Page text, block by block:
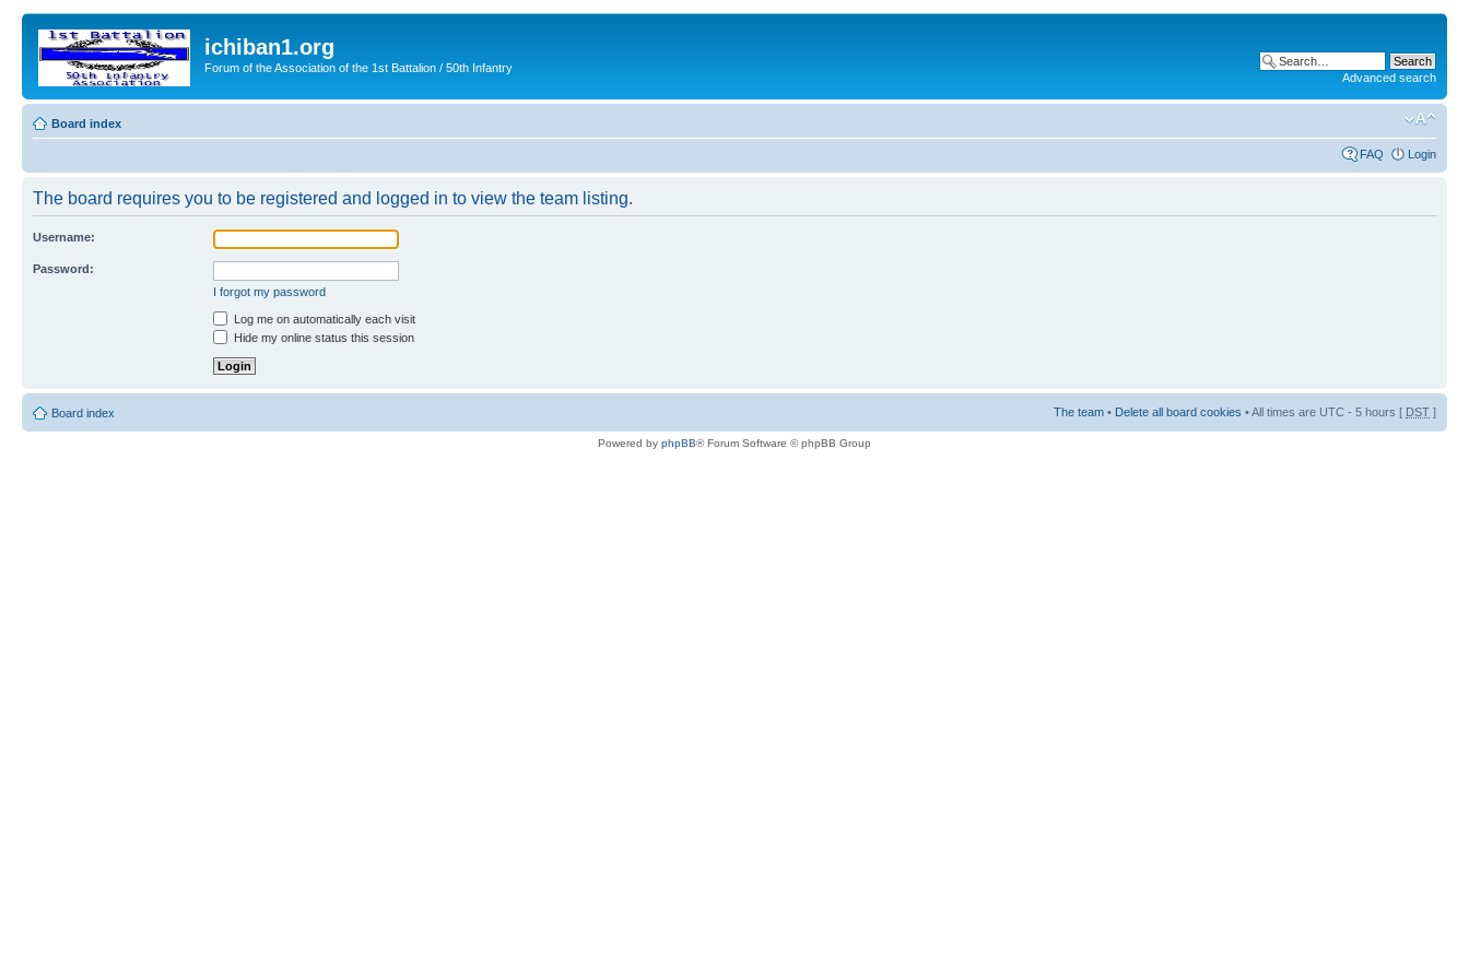
ichiban1.org
Forum of the Association of the 1st Battalion / 50th Infantry
Advanced search
Board index
FAQ Login
The board requires you to be registered and logged in to view the team listing.
Username:
Password:
I forgot my password
Log me on automatically each visit
Hide my online status this session
Board index The team • Delete all board cookies • All times are UTC - 5 hours [ DST ]
Powered by phpBB® Forum Software © phpBB Group